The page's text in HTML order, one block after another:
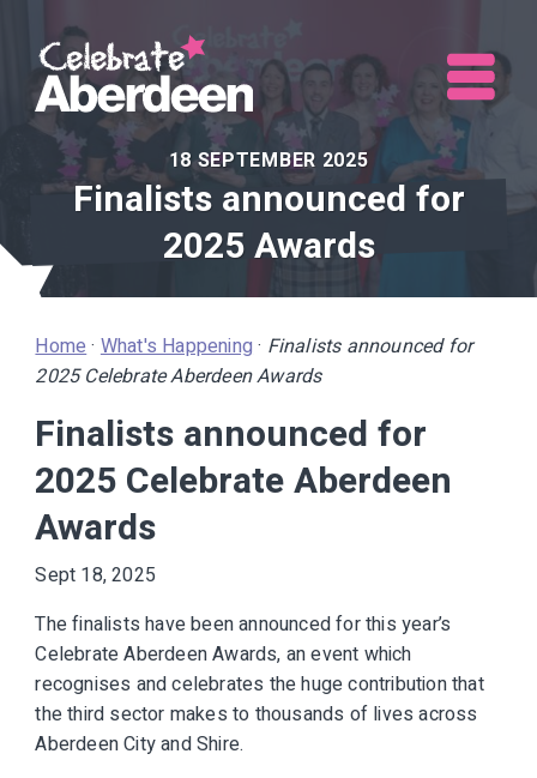
18 SEPTEMBER 2025
Finalists announced for
2025 Awards
Home· What's Happening · Finalists announced for
2025 Celebrate Aberdeen Awards
Finalists announced for
2025 Celebrate Aberdeen
Awards
Sept 18, 2025
The finalists have been announced for this year’s
Celebrate Aberdeen Awards, an event which
recognises and celebrates the huge contribution that
the third sector makes to thousands of lives across
Aberdeen City and Shire.